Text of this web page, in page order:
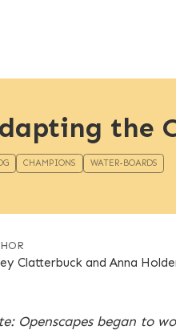
the
CHAMPIONS WATER-BOARDS
Clatterbuck and Anna
Openscapes began to